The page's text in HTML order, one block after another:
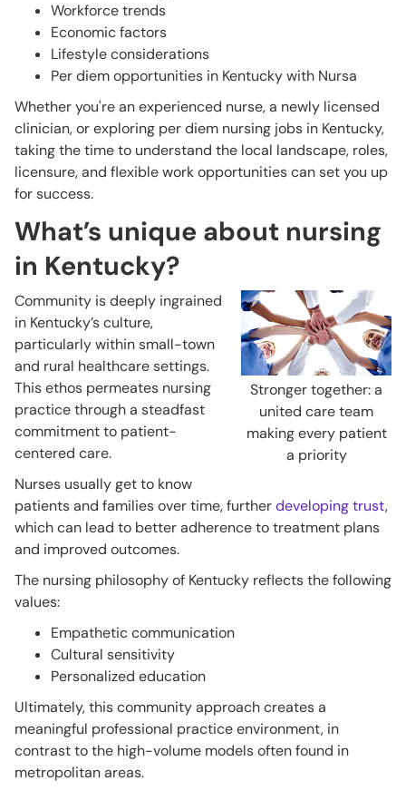
Workforce trends
Economic factors
Lifestyle considerations
Per diem opportunities in Kentucky with Nursa
Whether you're an experienced nurse, a newly licensed
clinician, or exploring per diem nursing jobs in Kentucky,
taking the time to understand the local landscape, roles,
licensure, and flexible work opportunities can set you up
for success.
What’s unique about nursing
in Kentucky?
Stronger together: a
united care team
making every patient
a priority
Community is deeply ingrained
in Kentucky’s culture,
particularly within small-town
and rural healthcare settings.
This ethos permeates nursing
practice through a steadfast
commitment to patient-
centered care.
Nurses usually get to know
patients and families over time, furtherdeveloping trust,
which can lead to better adherence to treatment plans
and improved outcomes.
The nursing philosophy of Kentucky reflects the following
values:
Empathetic communication
Cultural sensitivity
Personalized education
Ultimately, this community approach creates a
meaningful professional practice environment, in
contrast to the high-volume models often found in
metropolitan areas.